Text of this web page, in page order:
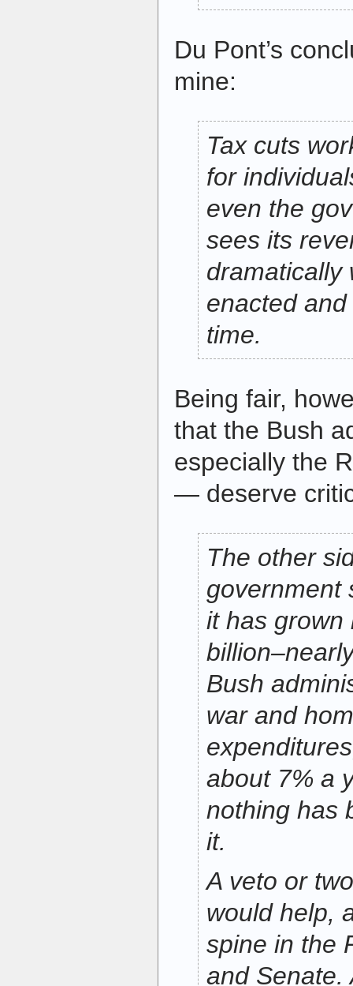
Du Pont’s
mine:
Tax cuts
for
even the
sees its
dramatically
enacted
time.
Being fair,
that the Bush
especially the
— deserve
The other
government
it has grown
Bush
war and
about 7% a
nothing has
it.
A veto or
would help,
spine in the
and Senate.